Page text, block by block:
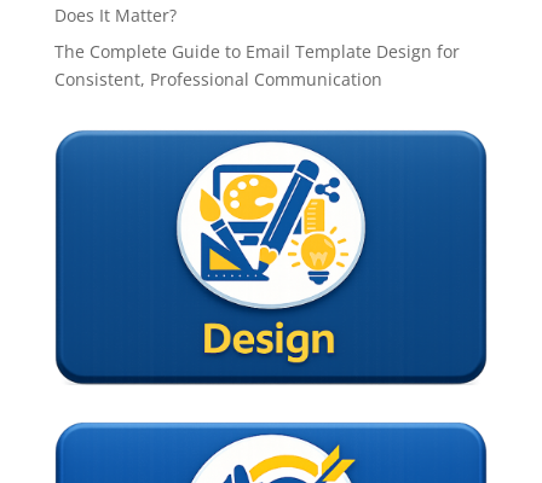
Does It Matter?
The Complete Guide to Email Template Design for
Consistent, Professional Communication